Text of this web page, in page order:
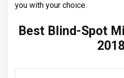
you with your choice.
Best Blind-Spot
2018